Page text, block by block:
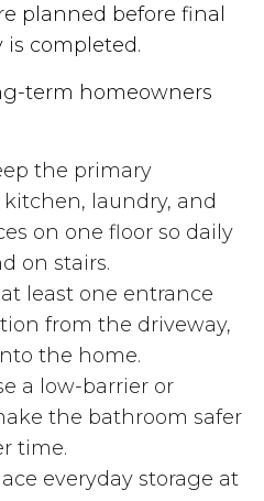
planned before final
completed.
term homeowners
the primary
laundry, and
on one floor so daily
on stairs.
least one entrance
from the driveway,
the home.
a low-barrier or
the bathroom safer
time.
everyday storage at